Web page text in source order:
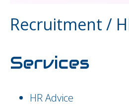
Recruitment /
Services
HR Advice